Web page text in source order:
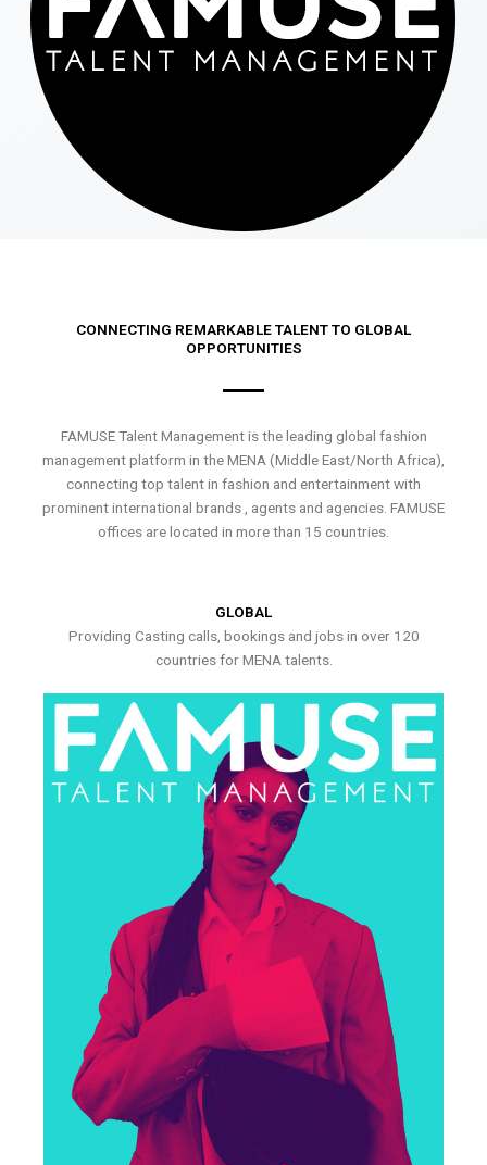
CONNECTING REMARKABLE TALENT TO GLOBAL
OPPORTUNITIES
FAMUSE Talent Management is the leading global fashion
management platform in the MENA (Middle East/North Africa),
connecting top talent in fashion and entertainment with
prominent international brands , agents and agencies. FAMUSE
offices are located in more than 15 countries.
GLOBAL
Providing Casting calls, bookings and jobs in over 120
countries for MENA talents.